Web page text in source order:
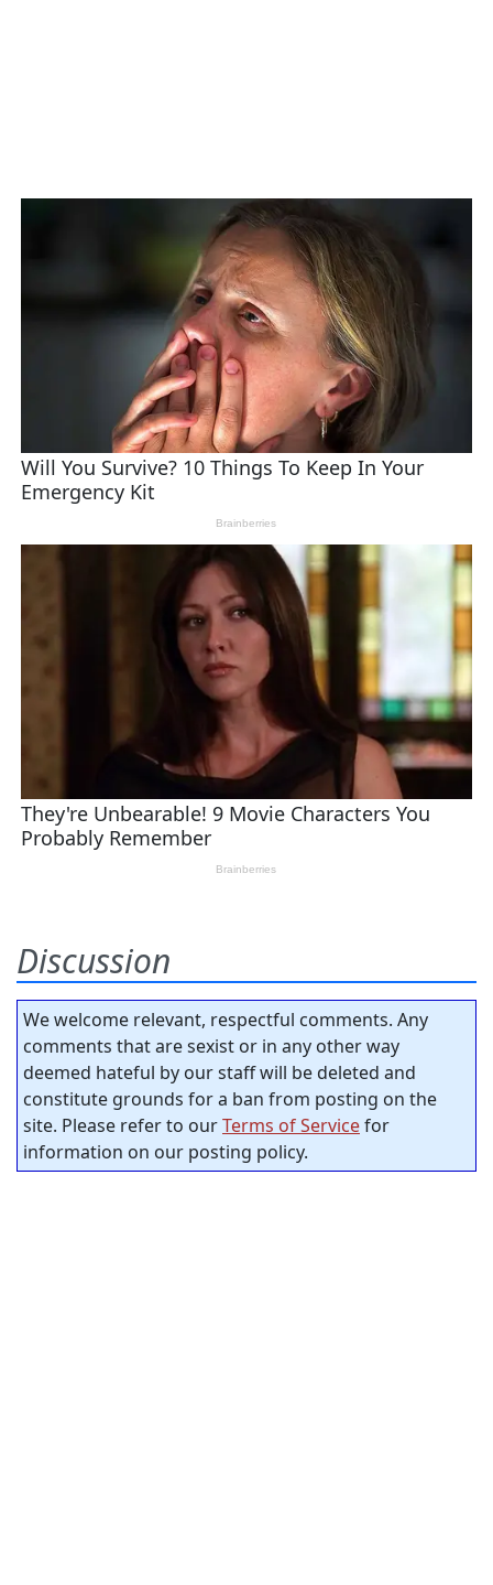
Discussion
We welcome relevant, respectful comments. Any
comments that are sexist or in any other way
deemed hateful by our staff will be deleted and
constitute grounds for a ban from posting on the
site. Please refer to ourTerms of Servicefor
information on our posting policy.